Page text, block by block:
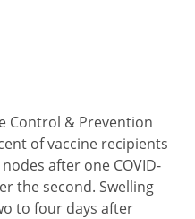
Control & Prevention
of vaccine recipients
after one COVID-
the second. Swelling
to four days after